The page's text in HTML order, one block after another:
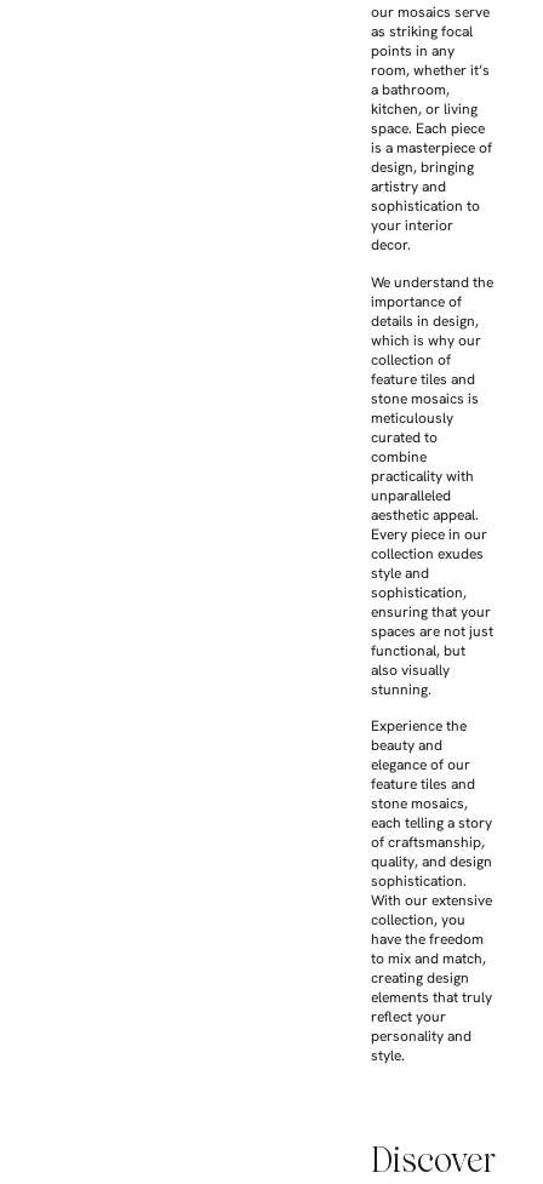
our mosaics serve
as striking focal
points in any
room, whether it’s
a bathroom,
kitchen, or living
space. Each piece
is a masterpiece of
design, bringing
artistry and
sophistication to
your interior
decor.
We understand the
importance of
details in design,
which is why our
collection of
feature tiles and
stone mosaics is
meticulously
curated to
combine
practicality with
unparalleled
aesthetic appeal.
Every piece in our
collection exudes
style and
sophistication,
ensuring that your
spaces are not just
functional, but
also visually
stunning.
Experience the
beauty and
elegance of our
feature tiles and
stone mosaics,
each telling a story
of craftsmanship,
quality, and design
sophistication.
With our extensive
collection, you
have the freedom
to mix and match,
creating design
elements that truly
reflect your
personality and
style.
Discover